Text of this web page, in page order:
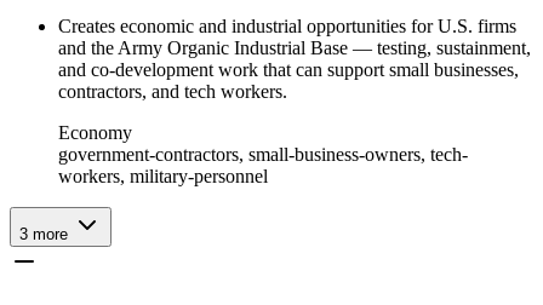
Creates economic and industrial opportunities for U.S. firms
and the Army Organic Industrial Base — testing, sustainment,
and co‑development work that can support small businesses,
contractors, and tech workers.
Economy
government-contractors, small-business-owners, tech-
workers, military-personnel
3 more